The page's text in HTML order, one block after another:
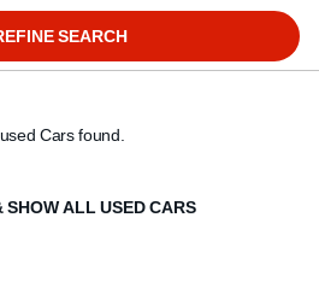
SEARCH
Cars found.
SHOW ALL USED CARS